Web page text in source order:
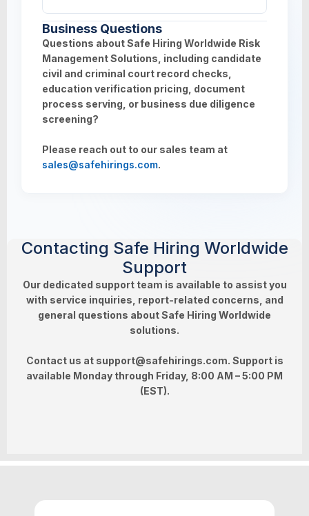
verification.
employment or educational documents
depending on screening type requested.
Yes. All requests can be tracked in real time
through your client dashboard, with status
updates provided throughout the screening
lifecycle.
Business Questions
Questions about Safe Hiring Worldwide Risk
Management Solutions, including candidate
civil and criminal court record checks,
education verification pricing, document
process serving, or business due diligence
screening?
Please reach out to our sales team at
sales@safehirings.com.
Contacting Safe Hiring Worldwide
Support
Our dedicated support team is available to assist you
with service inquiries, report-related concerns, and
general questions about Safe Hiring Worldwide
solutions.
Contact us at support@safehirings.com. Support is
available Monday through Friday, 8:00 AM – 5:00 PM
(EST).